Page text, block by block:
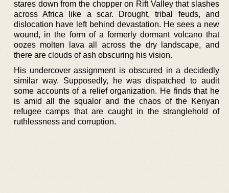
stares down from the chopper on Rift Valley that slashes
across Africa like a scar. Drought, tribal feuds, and
dislocation have left behind devastation. He sees a new
wound, in the form of a formerly dormant volcano that
oozes molten lava all across the dry landscape, and
there are clouds of ash obscuring his vision.
His undercover assignment is obscured in a decidedly
similar way. Supposedly, he was dispatched to audit
some accounts of a relief organization. He finds that he
is amid all the squalor and the chaos of the Kenyan
refugee camps that are caught in the stranglehold of
ruthlessness and corruption.